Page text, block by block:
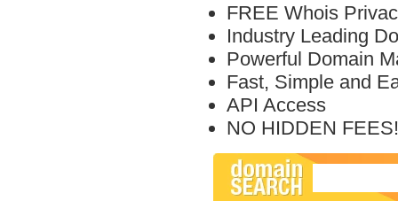
FREE Whois
Industry Leading
Powerful Domain
Fast, Simple and
API Access
NO HIDDEN FEES!